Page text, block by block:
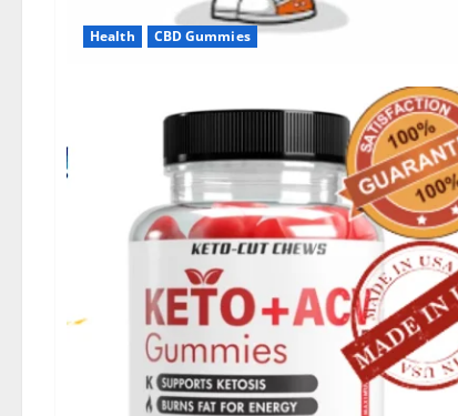
Health CBD Gummies